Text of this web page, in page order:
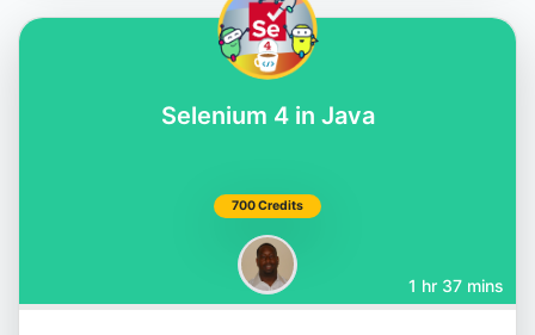
Selenium 4 in Java
700 Credits
1 hr 37 mins